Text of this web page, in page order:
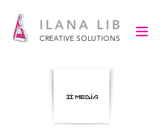
CREATIVE SOLUTIONS
ILANA LIB